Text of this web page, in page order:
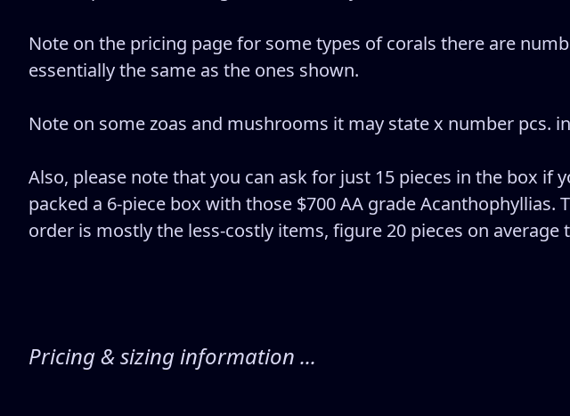
Note on the pricing page for some types of corals there are
essentially the same as the ones shown.
Note on some zoas and mushrooms it may state x number pcs.
Also, please note that you can ask for just 15 pieces in the box
packed a 6-piece box with those $700 AA grade
order is mostly the less-costly items, figure 20 pieces on
Pricing & sizing information ...